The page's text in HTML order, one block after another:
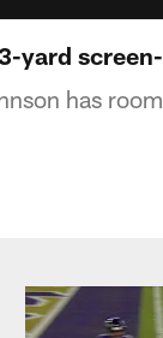
yard
has